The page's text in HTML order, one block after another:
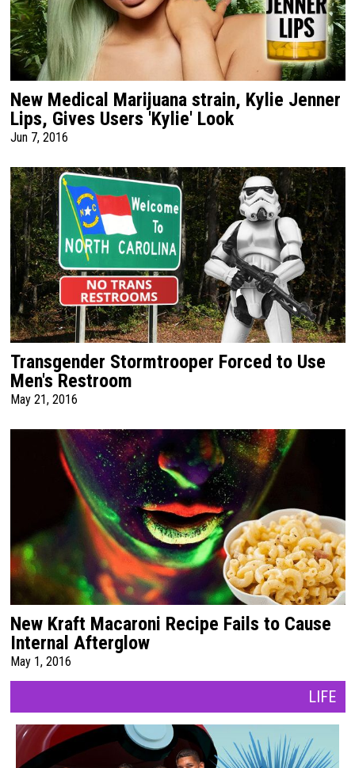
New Medical Marijuana strain, Kylie Jenner
Lips, Gives Users 'Kylie' Look
Jun 7, 2016
Transgender Stormtrooper Forced to Use
Men's Restroom
May 21, 2016
New Kraft Macaroni Recipe Fails to Cause
Internal Afterglow
May 1, 2016
LIFE